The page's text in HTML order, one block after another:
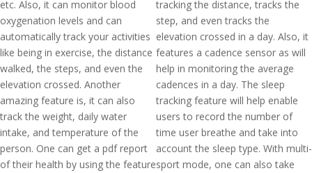
etc. Also, it can monitor blood
oxygenation levels and can
automatically track your activities
like being in exercise, the distance
walked, the steps, and even the
elevation crossed. Another
amazing feature is, it can also
track the weight, daily water
intake, and temperature of the
person. One can get a pdf report
of their health by using the feature
tracking the distance, tracks the
step, and even tracks the
elevation crossed in a day. Also, it
features a cadence sensor as will
help in monitoring the average
cadences in a day. The sleep
tracking feature will help enable
users to record the number of
time user breathe and take into
account the sleep type. With multi-
sport mode, one can also take